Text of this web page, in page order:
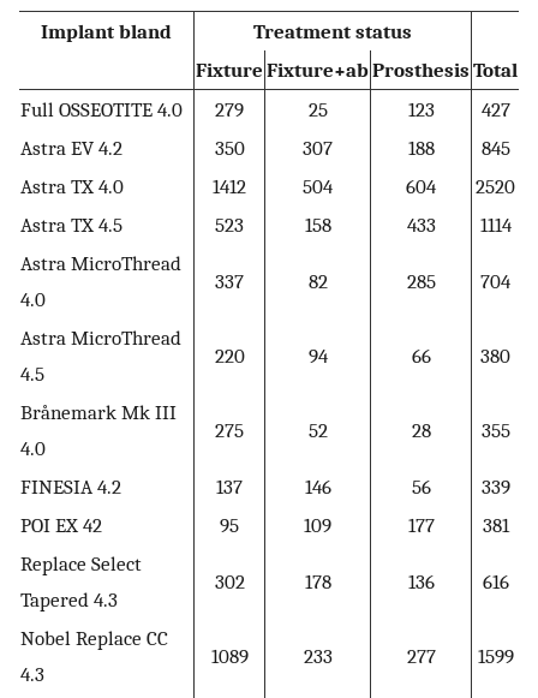
Implant bland
Treatment status
Fixture Fixture+abProsthesis Total
Full OSSEOTITE 4.0
279 25 123
427
Astra EV 4.2
350 307 188
845
Astra TX 4.0
1412 504 604
2520
Astra TX 4.5
523 158 433
1114
Astra MicroThread
4.0
337 82 285 704
Astra MicroThread
4.5
220 94 66 380
Brånemark Mk III
4.0
275 52 28 355
FINESIA 4.2 137 146 56
339
POI EX 42
95 109 177
381
Replace Select
Tapered 4.3
302 178 136 616
Nobel Replace CC
4.3
1089 233 277 1599